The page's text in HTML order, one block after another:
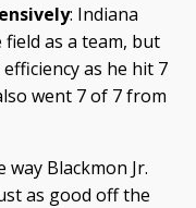
: Indiana
as a team, but
as he hit 7
went 7 of 7 from
Blackmon Jr.
as good off the